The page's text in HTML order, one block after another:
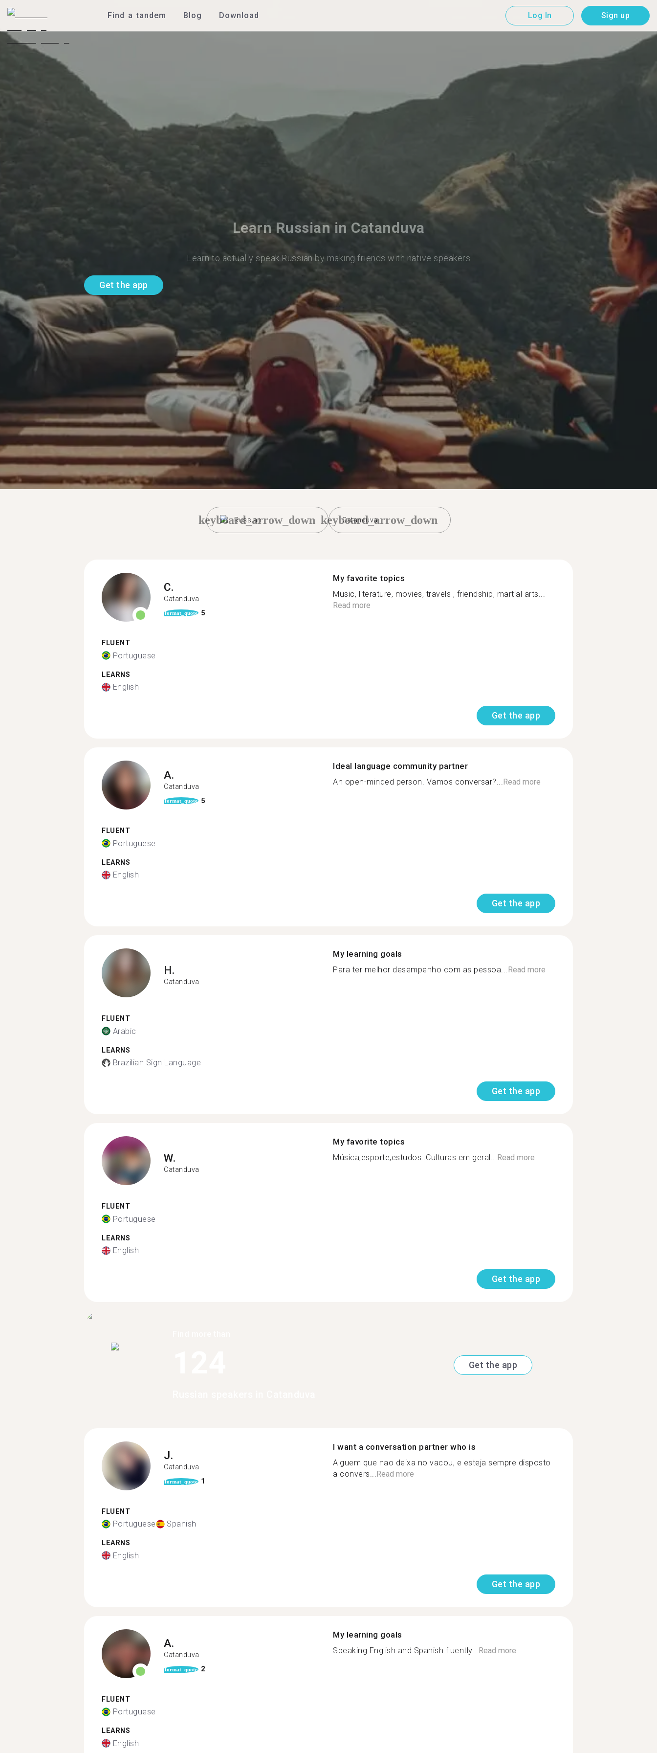
Find a tandem Blog Download Log In Sign up
Learn Russian in Catanduva
Learn to actually speak Russian by making friends with native speakers
Get the app
Russian
keyboard_arrow_down Catanduva
keyboard_arrow_down
C.
Catanduva
format_quote 5
FLUENT
Portuguese
LEARNS
English
My favorite topics
Music, literature, movies, travels , friendship, martial arts...
Read more
Get the app
A.
Catanduva
format_quote 5
FLUENT
Portuguese
LEARNS
English
Ideal language community partner
An open-minded person. Vamos conversar?...Read more
Get the app
H.
Catanduva
FLUENT
Arabic
LEARNS
Brazilian Sign Language
My learning goals
Para ter melhor desempenho com as pessoa...Read more
Get the app
W.
Catanduva
FLUENT
Portuguese
LEARNS
English
My favorite topics
Música,esporte,estudos..Culturas em geral...Read more
Get the app
Get the app
J.
Catanduva
format_quote 1
FLUENT
Portuguese Spanish
LEARNS
English
I want a conversation partner who is
Alguem que nao deixa no vacou, e esteja sempre disposto
a convers... Read more
Get the app
A.
Catanduva
format_quote 2
FLUENT
Portuguese
LEARNS
English
My learning goals
Speaking English and Spanish fluently... Read more